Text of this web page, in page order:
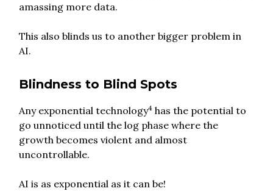
amassing more data.
This also blinds us to another bigger problem in
AI.
Blindness to Blind Spots
Any exponential technology4 has the potential to
go unnoticed until the log phase where the
growth becomes violent and almost
uncontrollable.
AI is as exponential as it can be!